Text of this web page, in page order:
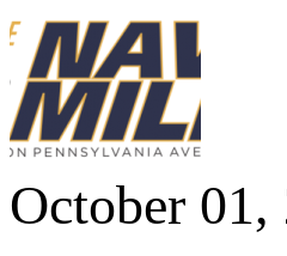
October 01,